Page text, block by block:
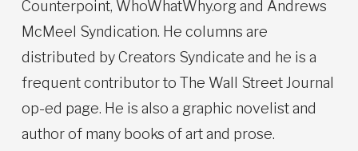
Counterpoint, WhoWhatWhy.org and Andrews
McMeel Syndication. He columns are
distributed by Creators Syndicate and he is a
frequent contributor to The Wall Street Journal
op-ed page. He is also a graphic novelist and
author of many books of art and prose.